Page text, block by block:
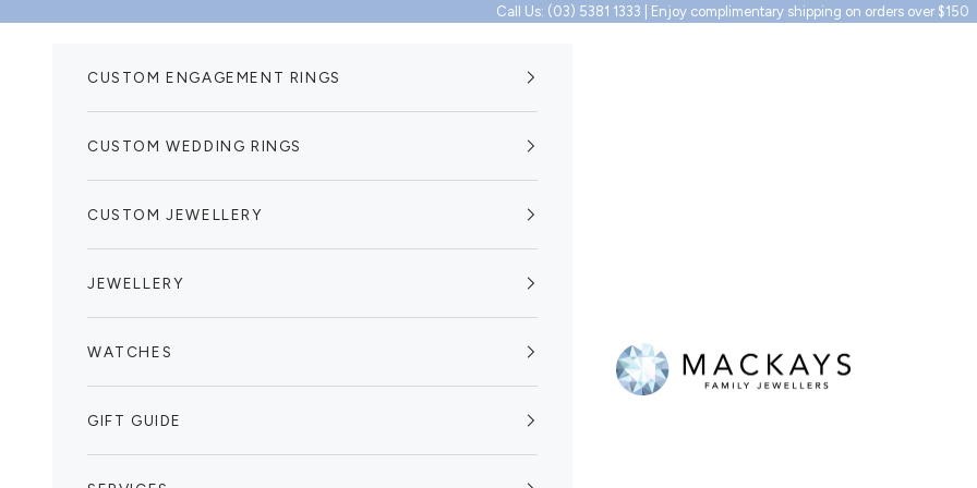
Call Us: (03) 5381 1333 | Enjoy complimentary shipping on orders over $150
Mackays Family Jewellers
CUSTOM ENGAGEMENT RINGS
CUSTOM WEDDING RINGS
CUSTOM JEWELLERY
JEWELLERY
WATCHES
GIFT GUIDE